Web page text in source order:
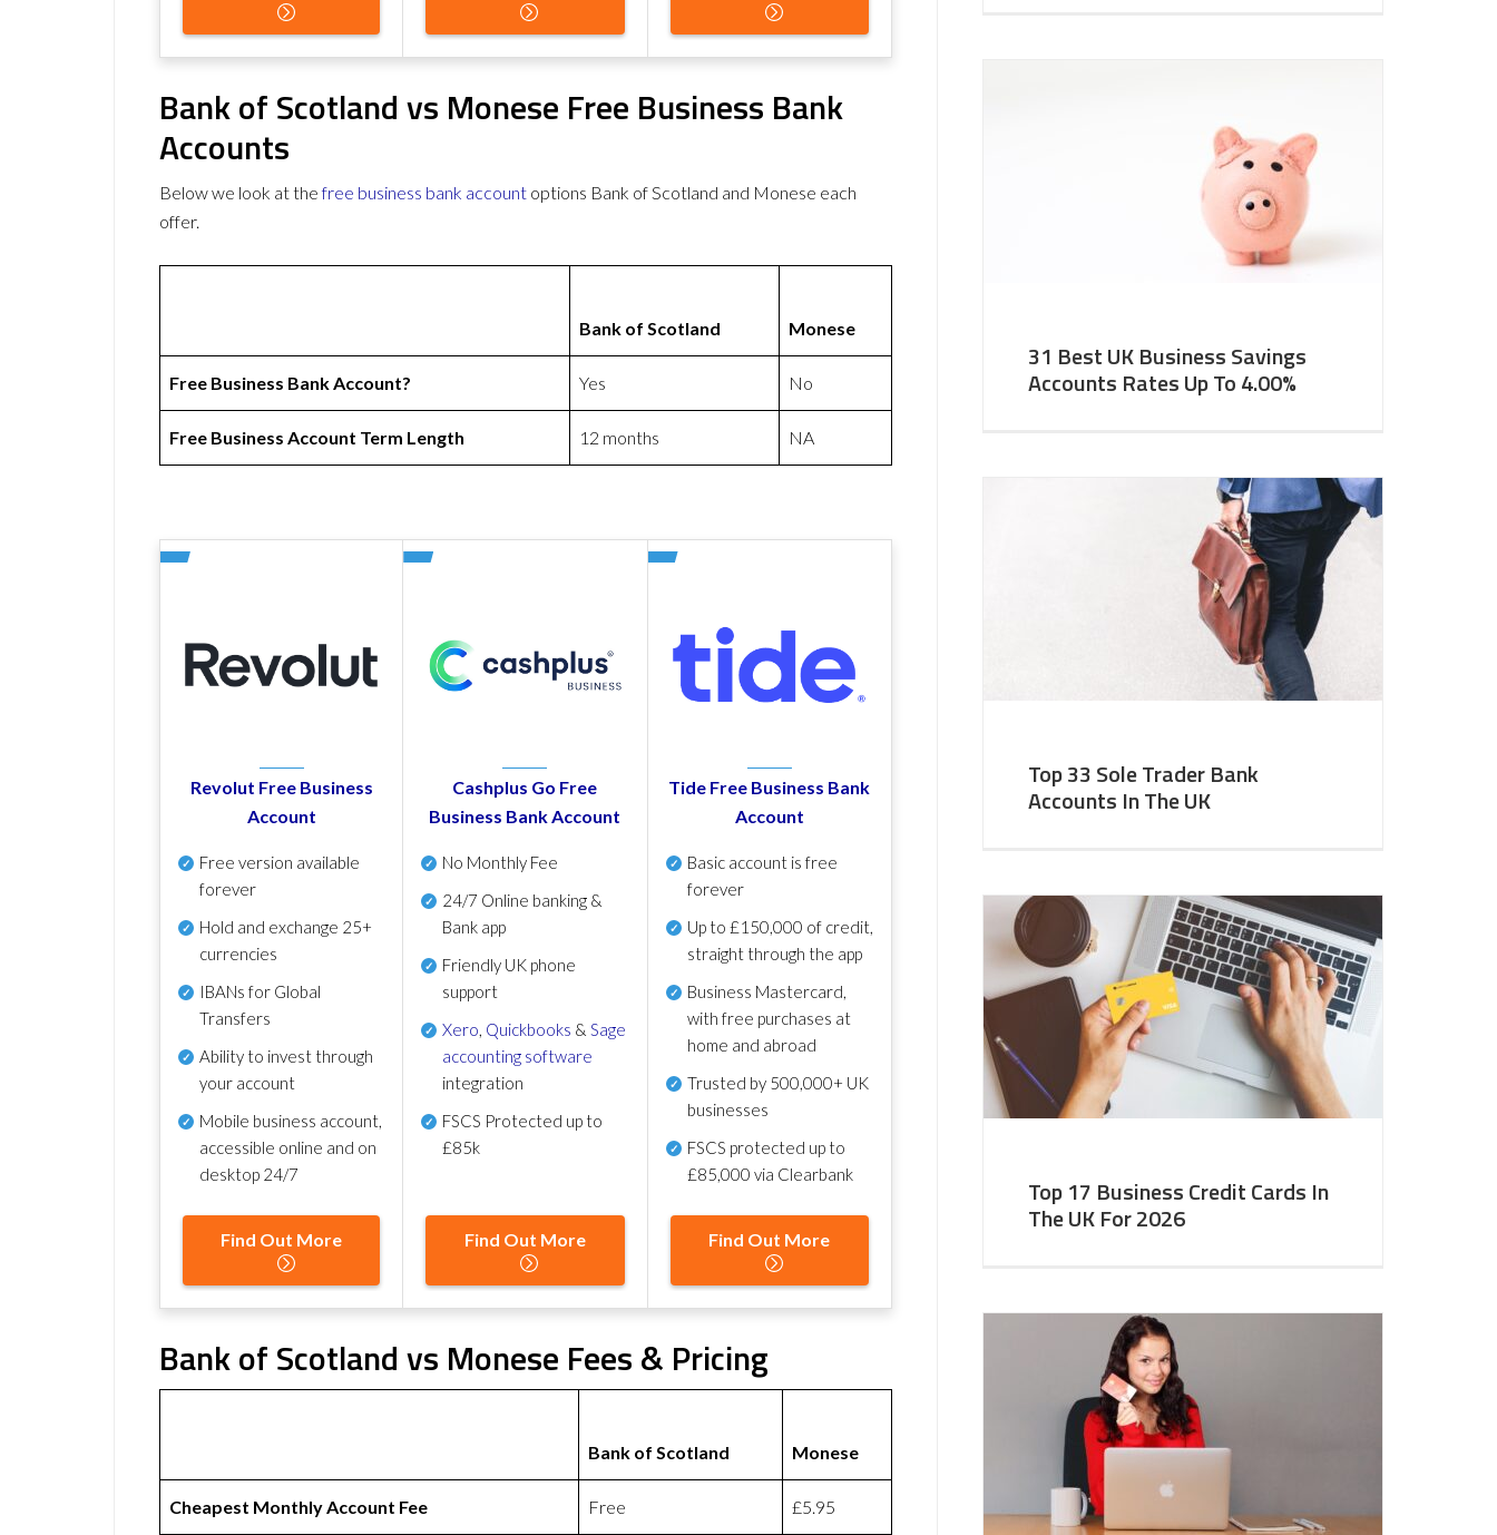
Bank of Scotland vs Monese Free Business Bank
Accounts
Below we look at thefree business bank account options Bank of Scotland and Monese each
offer.
Bank of Scotland Monese
Free Business Bank Account? Yes No
Free Business Account Term Length 12 months NA
Revolut Free Business
Account
Free version available
forever
Hold and exchange 25+
currencies
IBANs for Global
Transfers
Ability to invest through
your account
Mobile business account,
accessible online and on
desktop 24/7
Find Out More
Cashplus Go Free
Business Bank Account
No Monthly Fee
24/7 Online banking &
Bank app
Friendly UK phone
support
Xero, Quickbooks &Sage
accounting software
integration
FSCS Protected up to
£85k
Find Out More
Tide Free Business Bank
Account
Basic account is free
forever
Up to £150,000 of credit,
straight through the app
Business Mastercard,
with free purchases at
home and abroad
Trusted by 500,000+ UK
businesses
FSCS protected up to
£85,000 via Clearbank
Find Out More
Bank of Scotland vs Monese Fees & Pricing
Bank of Scotland Monese
Cheapest Monthly Account Fee Free £5.95
31 Best UK Business Savings
Accounts Rates Up To 4.00%
Top 33 Sole Trader Bank
Accounts In The UK
Top 17 Business Credit Cards In
The UK For 2026